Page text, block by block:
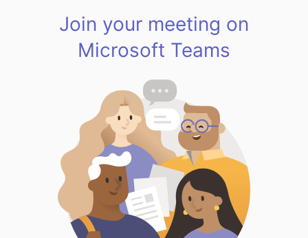
Join your meeting on
Microsoft Teams